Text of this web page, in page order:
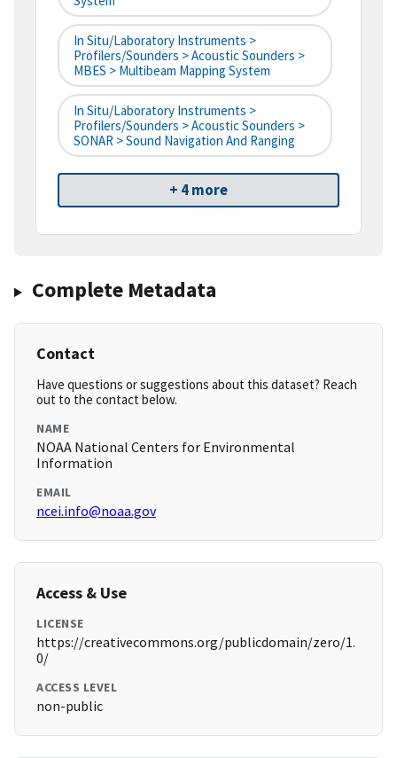
In Situ/Laboratory Instruments >
Profilers/Sounders > Acoustic Sounders >
MBES > Multibeam Mapping System
In Situ/Laboratory Instruments >
Profilers/Sounders > Acoustic Sounders >
SONAR > Sound Navigation And Ranging
+ 4 more
Complete Metadata
Contact
Have questions or suggestions about this dataset? Reach
out to the contact below.
NAME
NOAA National Centers for Environmental
Information
EMAIL
ncei.info@noaa.gov
Access & Use
LICENSE
https://creativecommons.org/publicdomain/zero/1.
0/
ACCESS LEVEL
non-public